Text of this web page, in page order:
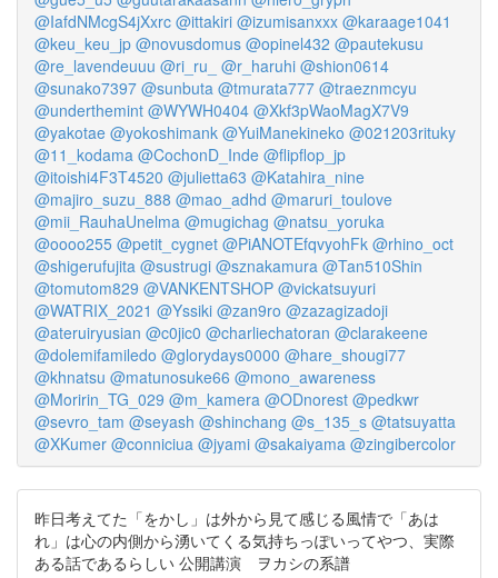
@IafdNMcgS4jXxrc @ittakiri @izumisanxxx @karaage1041
@keu_keu_jp @novusdomus @opinel432 @pautekusu
@re_lavendeuuu @ri_ru_ @r_haruhi @shion0614
@sunako7397 @sunbuta @tmurata777 @traeznmcyu
@underthemint @WYWH0404 @Xkf3pWaoMagX7V9
@yakotae @yokoshimank @YuiManekineko @021203rituky
@11_kodama @CochonD_Inde @flipflop_jp
@itoishi4F3T4520 @julietta63 @Katahira_nine
@majiro_suzu_888 @mao_adhd @maruri_toulove
@mii_RauhaUnelma @mugichag @natsu_yoruka
@oooo255 @petit_cygnet @PiANOTEfqvyohFk @rhino_oct
@shigerufujita @sustrugi @sznakamura @Tan510Shin
@tomutom829 @VANKENTSHOP @vickatsuyuri
@WATRIX_2021 @Yssiki @zan9ro @zazagizadoji
@ateruiryusian @c0jic0 @charliechatoran @clarakeene
@dolemifamiledo @glorydays0000 @hare_shougi77
@khnatsu @matunosuke66 @mono_awareness
@Moririn_TG_029 @m_kamera @ODnorest @pedkwr
@sevro_tam @seyash @shinchang @s_135_s @tatsuyatta
@XKumer @conniciua @jyami @sakaiyama @zingibercolor
昨日考えてた「をかし」は外から見て感じる風情で「あは
れ」は心の内側から湧いてくる気持ちっぽいってやつ、実際
ある話であるらしい 公開講演 ヲカシの系譜